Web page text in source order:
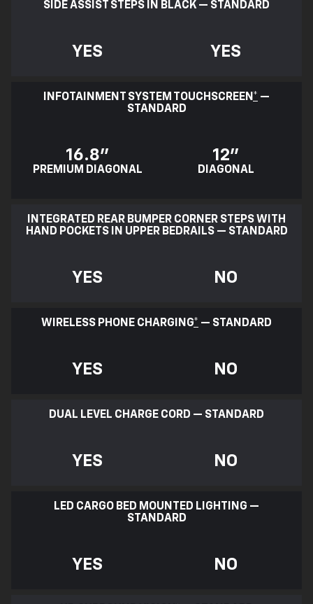
SIDE ASSIST STEPS IN BLACK — STANDARD
YES YES
INFOTAINMENT SYSTEM TOUCHSCREEN* —
STANDARD
16.8"
PREMIUM DIAGONAL
12"
DIAGONAL
INTEGRATED REAR BUMPER CORNER STEPS WITH
HAND POCKETS IN UPPER BEDRAILS — STANDARD
YES NO
WIRELESS PHONE CHARGING* — STANDARD
YES NO
DUAL LEVEL CHARGE CORD — STANDARD
YES NO
LED CARGO BED MOUNTED LIGHTING —
STANDARD
YES NO